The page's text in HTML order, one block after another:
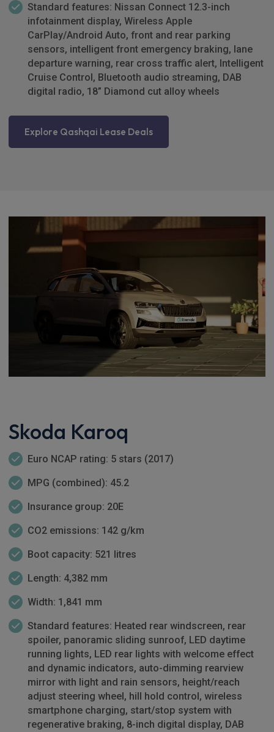
Standard features: Nissan Connect 12.3-inch
infotainment display, Wireless Apple
CarPlay/Android Auto, front and rear parking
sensors, intelligent front emergency braking, lane
departure warning, rear cross traffic alert, Intelligent
Cruise Control, Bluetooth audio streaming, DAB
digital radio, 18” Diamond cut alloy wheels
Explore Qashqai Lease Deals
Skoda Karoq
Euro NCAP rating: 5 stars (2017)
MPG (combined): 45.2
Insurance group: 20E
CO2 emissions: 142 g/km
Boot capacity: 521 litres
Length: 4,382 mm
Width: 1,841 mm
Standard features: Heated rear windscreen, rear
spoiler, panoramic sliding sunroof, LED daytime
running lights, LED rear lights with welcome effect
and dynamic indicators, auto-dimming rearview
mirror with light and rain sensors, height/reach
adjust steering wheel, hill hold control, wireless
smartphone charging, start/stop system with
regenerative braking, 8-inch digital display, DAB